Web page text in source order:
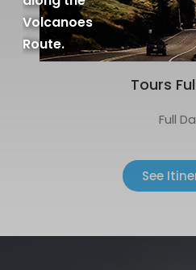
Volcanoes
Route.
Tours
Full
See